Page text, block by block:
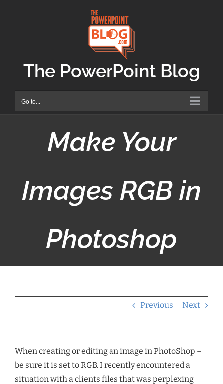
The PowerPoint Blog
Go to...
Make Your
Images RGB in
Photoshop
Previous Next
When creating or editing an image in PhotoShop –
be sure it is set to RGB. I recently encountered a
situation with a clients files that was perplexing